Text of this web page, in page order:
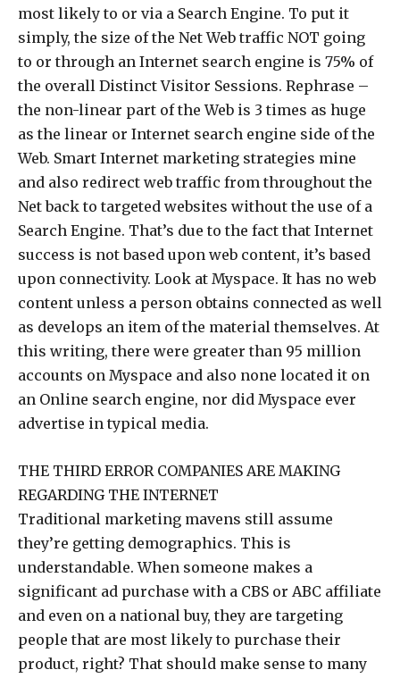
most likely to or via a Search Engine. To put it
simply, the size of the Net Web traffic NOT going
to or through an Internet search engine is 75% of
the overall Distinct Visitor Sessions. Rephrase –
the non-linear part of the Web is 3 times as huge
as the linear or Internet search engine side of the
Web. Smart Internet marketing strategies mine
and also redirect web traffic from throughout the
Net back to targeted websites without the use of a
Search Engine. That’s due to the fact that Internet
success is not based upon web content, it’s based
upon connectivity. Look at Myspace. It has no web
content unless a person obtains connected as well
as develops an item of the material themselves. At
this writing, there were greater than 95 million
accounts on Myspace and also none located it on
an Online search engine, nor did Myspace ever
advertise in typical media.
THE THIRD ERROR COMPANIES ARE MAKING
REGARDING THE INTERNET
Traditional marketing mavens still assume
they’re getting demographics. This is
understandable. When someone makes a
significant ad purchase with a CBS or ABC affiliate
and even on a national buy, they are targeting
people that are most likely to purchase their
product, right? That should make sense to many